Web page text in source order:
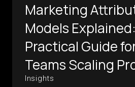
Marketing
Models
Practical Guide
Teams Scaling
Insights